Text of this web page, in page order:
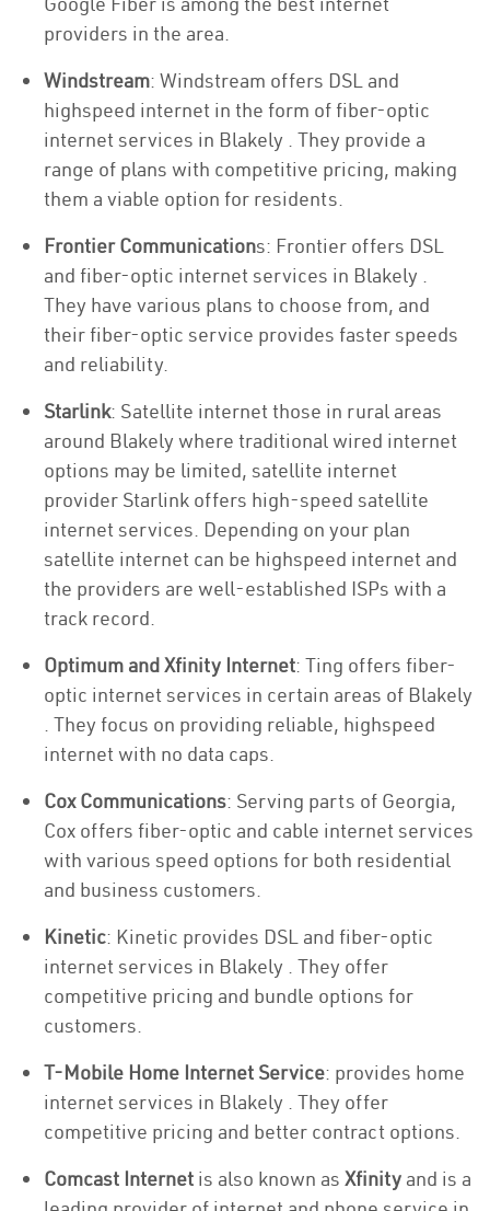
providers in the area.
Windstream: Windstream offers DSL and
highspeed internet in the form of fiber-optic
internet services in Blakely . They provide a
range of plans with competitive pricing, making
them a viable option for residents.
Frontier Communications: Frontier offers DSL
and fiber-optic internet services in Blakely .
They have various plans to choose from, and
their fiber-optic service provides faster speeds
and reliability.
Starlink: Satellite internet those in rural areas
around Blakely where traditional wired internet
options may be limited, satellite internet
provider Starlink offers high-speed satellite
internet services. Depending on your plan
satellite internet can be highspeed internet and
the providers are well-established ISPs with a
track record.
Optimum and Xfinity Internet: Ting offers fiber-
optic internet services in certain areas of Blakely
. They focus on providing reliable, highspeed
internet with no data caps.
Cox Communications: Serving parts of Georgia,
Cox offers fiber-optic and cable internet services
with various speed options for both residential
and business customers.
Kinetic: Kinetic provides DSL and fiber-optic
internet services in Blakely . They offer
competitive pricing and bundle options for
customers.
T-Mobile Home Internet Service: provides home
internet services in Blakely . They offer
competitive pricing and better contract options.
Comcast Internet is also known as Xfinity and is a